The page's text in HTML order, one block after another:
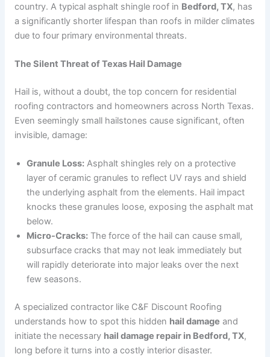
country. A typical asphalt shingle roof in Bedford, TX, has
a significantly shorter lifespan than roofs in milder climates
due to four primary environmental threats.
The Silent Threat of Texas Hail Damage
Hail is, without a doubt, the top concern for residential
roofing contractors and homeowners across North Texas.
Even seemingly small hailstones cause significant, often
invisible, damage:
Granule Loss: Asphalt shingles rely on a protective
layer of ceramic granules to reflect UV rays and shield
the underlying asphalt from the elements. Hail impact
knocks these granules loose, exposing the asphalt mat
below.
Micro-Cracks: The force of the hail can cause small,
subsurface cracks that may not leak immediately but
will rapidly deteriorate into major leaks over the next
few seasons.
A specialized contractor like C&F Discount Roofing
understands how to spot this hidden hail damage and
initiate the necessary hail damage repair in Bedford, TX,
long before it turns into a costly interior disaster.